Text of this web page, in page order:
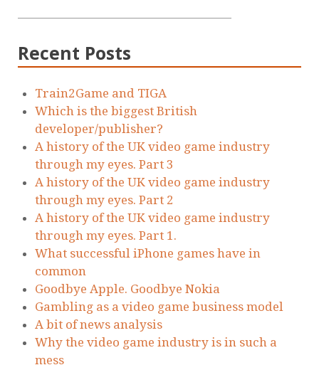
Recent Posts
Train2Game and TIGA
Which is the biggest British
developer/publisher?
A history of the UK video game industry
through my eyes. Part 3
A history of the UK video game industry
through my eyes. Part 2
A history of the UK video game industry
through my eyes. Part 1.
What successful iPhone games have in
common
Goodbye Apple. Goodbye Nokia
Gambling as a video game business model
A bit of news analysis
Why the video game industry is in such a
mess